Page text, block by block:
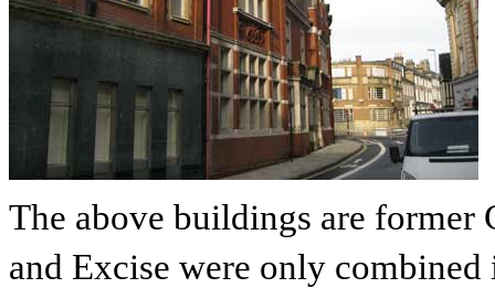
The above buildings are former
and Excise were only